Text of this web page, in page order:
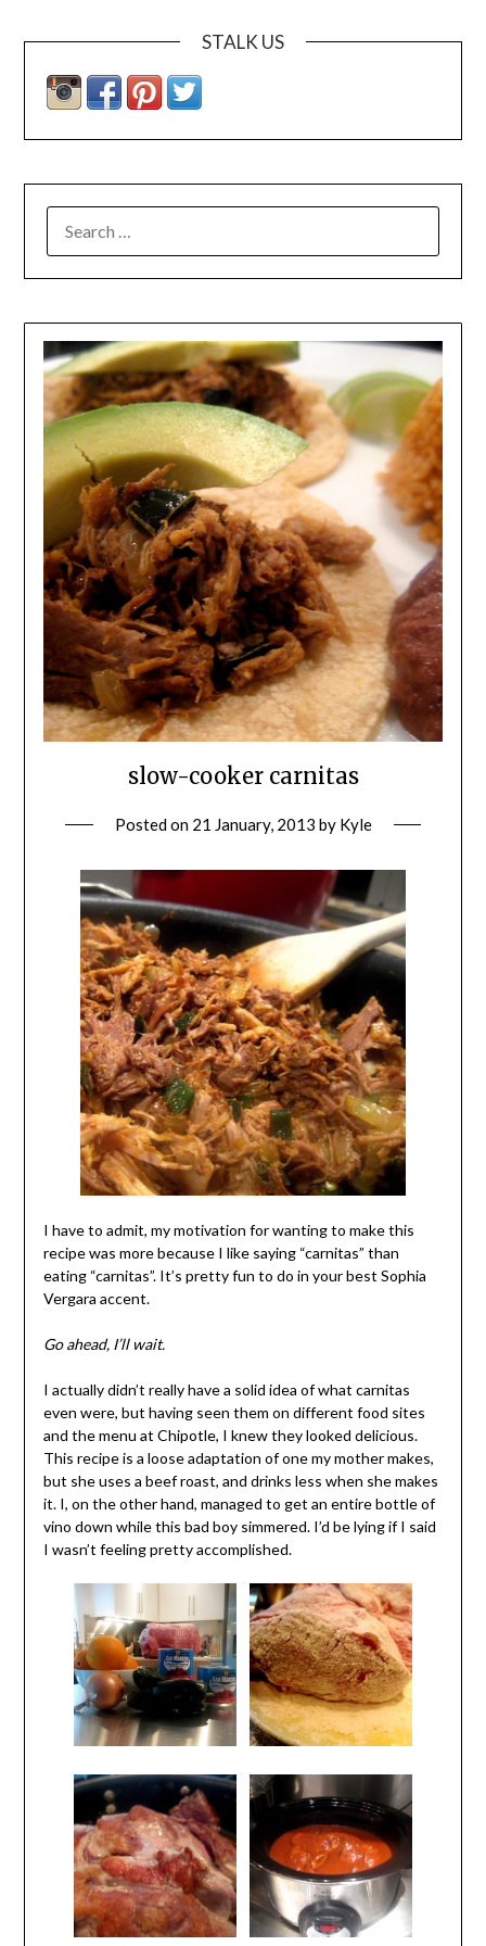
STALK US
slow-cooker carnitas
Posted on 21 January, 2013 by Kyle
I have to admit, my motivation for wanting to make this
recipe was more because I like saying “carnitas” than
eating “carnitas”. It’s pretty fun to do in your best Sophia
Vergara accent.
Go ahead, I’ll wait.
I actually didn’t really have a solid idea of what carnitas
even were, but having seen them on different food sites
and the menu at Chipotle, I knew they looked delicious.
This recipe is a loose adaptation of one my mother makes,
but she uses a beef roast, and drinks less when she makes
it. I, on the other hand, managed to get an entire bottle of
vino down while this bad boy simmered. I’d be lying if I said
I wasn’t feeling pretty accomplished.